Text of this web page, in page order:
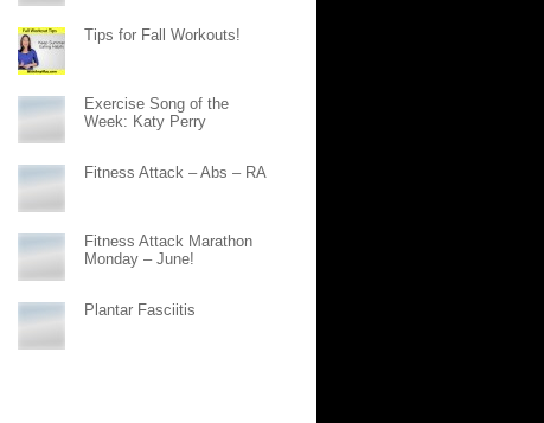
Tips for Fall Workouts!
Exercise Song of the
Week: Katy Perry
Fitness Attack – Abs – RA
Fitness Attack Marathon
Monday – June!
Plantar Fasciitis